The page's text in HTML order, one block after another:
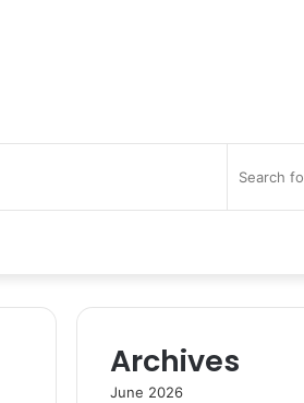
Archives
June 2026